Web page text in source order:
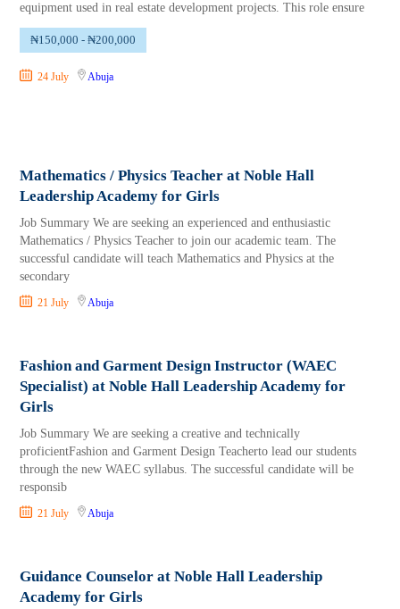
equipment used in real estate development projects. This role ensure
₦150,000 - ₦200,000
24 July Abuja
Mathematics / Physics Teacher at Noble Hall
Leadership Academy for Girls
Job Summary We are seeking an experienced and enthusiastic
Mathematics / Physics Teacher to join our academic team. The
successful candidate will teach Mathematics and Physics at the
secondary
21 July Abuja
Fashion and Garment Design Instructor (WAEC
Specialist) at Noble Hall Leadership Academy for
Girls
Job Summary We are seeking a creative and technically
proficientFashion and Garment Design Teacherto lead our students
through the new WAEC syllabus. The successful candidate will be
responsib
21 July Abuja
Guidance Counselor at Noble Hall Leadership
Academy for Girls